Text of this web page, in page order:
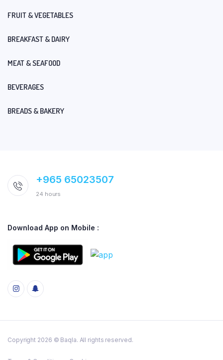
FRUIT & VEGETABLES
BREAKFAST & DAIRY
MEAT & SEAFOOD
BEVERAGES
BREADS & BAKERY
+965 65023507
24 hours
Download App on Mobile :
Copyright 2026 © Baqla. All rights reserved.